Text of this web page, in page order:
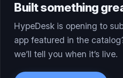
Built something
HypeDesk is opening to
app featured in the
we’ll tell you when it’s live.